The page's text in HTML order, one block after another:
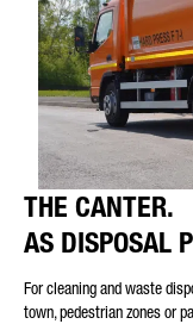
THE CANTER.
AS DISPOSAL
For cleaning and waste
town, pedestrian zones or